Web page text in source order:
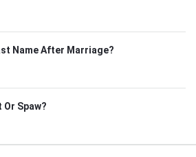
Name After Marriage?
Or Spaw?